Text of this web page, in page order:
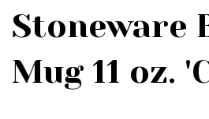
Stoneware
Mug 11 oz.